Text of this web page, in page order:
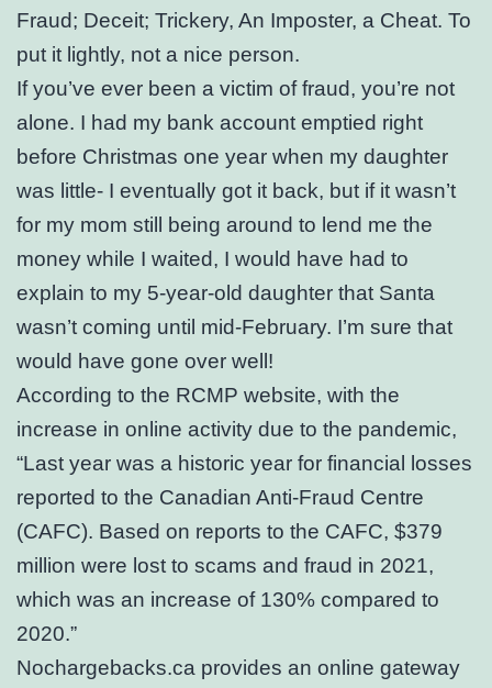
Fraud; Deceit; Trickery, An Imposter, a Cheat. To
put it lightly, not a nice person.
If you’ve ever been a victim of fraud, you’re not
alone. I had my bank account emptied right
before Christmas one year when my daughter
was little- I eventually got it back, but if it wasn’t
for my mom still being around to lend me the
money while I waited, I would have had to
explain to my 5-year-old daughter that Santa
wasn’t coming until mid-February. I’m sure that
would have gone over well!
According to the RCMP website, with the
increase in online activity due to the pandemic,
“Last year was a historic year for financial losses
reported to the Canadian Anti-Fraud Centre
(CAFC). Based on reports to the CAFC, $379
million were lost to scams and fraud in 2021,
which was an increase of 130% compared to
2020.”
Nochargebacks.ca provides an online gateway